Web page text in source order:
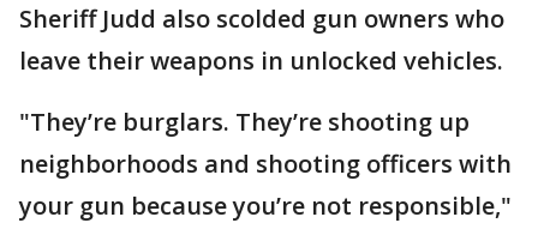
Sheriff Judd also scolded gun owners who
leave their weapons in unlocked vehicles.
"They’re burglars. They’re shooting up
neighborhoods and shooting officers with
your gun because you’re not responsible,"